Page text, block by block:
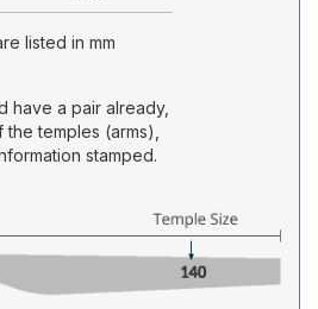
listed in mm
have a pair already,
temples (arms),
stamped.